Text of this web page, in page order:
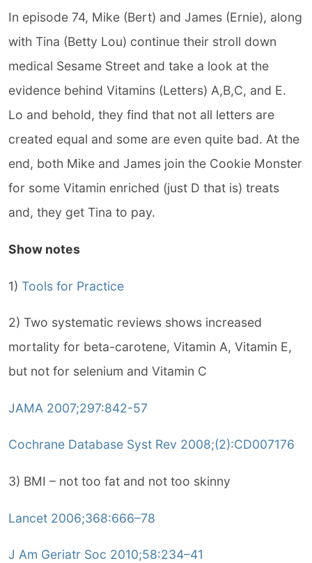
In episode 74, Mike (Bert) and James (Ernie), along
with Tina (Betty Lou) continue their stroll down
medical Sesame Street and take a look at the
evidence behind Vitamins (Letters) A,B,C, and E.
Lo and behold, they find that not all letters are
created equal and some are even quite bad. At the
end, both Mike and James join the Cookie Monster
for some Vitamin enriched (just D that is) treats
and, they get Tina to pay.
Show notes
1) Tools for Practice
2) Two systematic reviews shows increased
mortality for beta-carotene, Vitamin A, Vitamin E,
but not for selenium and Vitamin C
JAMA 2007;297:842-57
Cochrane Database Syst Rev 2008;(2):CD007176
3) BMI – not too fat and not too skinny
Lancet 2006;368:666–78
J Am Geriatr Soc 2010;58:234–41